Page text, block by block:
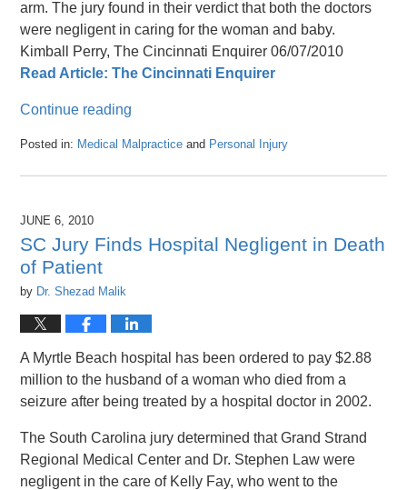
arm. The jury found in their verdict that both the doctors
were negligent in caring for the woman and baby.
Kimball Perry, The Cincinnati Enquirer 06/07/2010
Read Article: The Cincinnati Enquirer
Continue reading
Posted in: Medical Malpractice and Personal Injury
April
1:47
pm
JUNE 6, 2010
SC Jury Finds Hospital Negligent in Death
of Patient
by Dr. Shezad Malik
A Myrtle Beach hospital has been ordered to pay $2.88
million to the husband of a woman who died from a
seizure after being treated by a hospital doctor in 2002.
The South Carolina jury determined that Grand Strand
Regional Medical Center and Dr. Stephen Law were
negligent in the care of Kelly Fay, who went to the